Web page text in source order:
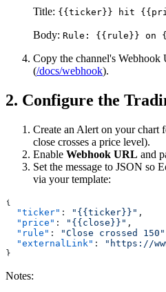
Title: {{ticker}} hit
Body: Rule: {{rule}} on
Copy the channel's Webhook
(/docs/webhook).
2. Configure the
Create an Alert on your chart
close crosses a price level).
Enable Webhook URL and
Set the message to JSON so
via your template:
{
  "ticker"
: "{{ticker}}" ,
  "price"
: "{{close}}" ,
  "rule"
: "Close crossed 150"
  "externalLink"
:
"https://
}
Notes: